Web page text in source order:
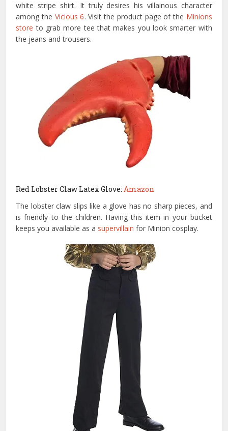
white stripe shirt. It truly desires his villainous character
among the Vicious 6. Visit the product page of the Minions
store to grab more tee that makes you look smarter with
the jeans and trousers.
Red Lobster Claw Latex Glove:Amazon
The lobster claw slips like a glove has no sharp pieces, and
is friendly to the children. Having this item in your bucket
keeps you available as a supervillain for Minion cosplay.